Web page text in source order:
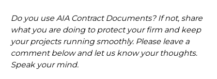
Do you use AIA Contract Documents? If not, share
what you are doing to protect your firm and keep
your projects running smoothly. Please leave a
comment below and let us know your thoughts.
Speak your mind.